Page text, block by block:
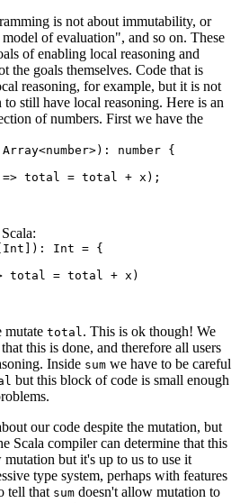
is not about immutability, or
of evaluation", and so on. These
of enabling local reasoning and
the goals themselves. Code that is
reasoning, for example, but it is not
still have local reasoning. Here is an
of numbers. First we have the
number {
total = total + x);
Int = {
total = total + x)
mutate total . This is ok though! We
this is done, and therefore all users
Inside sum we have to be careful
but this block of code is small enough
our code despite the mutation, but
Scala compiler can determine that this
but it's up to us to use it
type system, perhaps with features
tell that sum doesn't allow mutation to